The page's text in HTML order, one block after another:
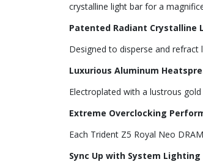
crystalline light bar for a
Patented Radiant Crystalline
Designed to disperse and refract
Luxurious Aluminum
Electroplated with a lustrous
Extreme Overclocking
Each Trident Z5 Royal Neo
Sync Up with System Lighting